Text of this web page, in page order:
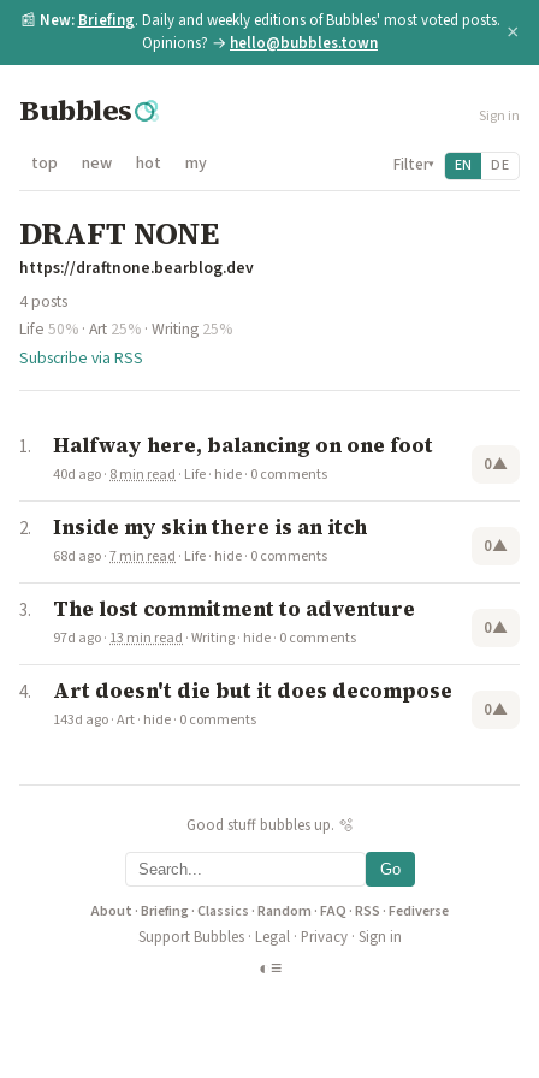
📰 New: Briefing. Daily and weekly editions of Bubbles' most voted posts.
Opinions? → hello@bubbles.town ×
Bubbles Sign in
top new hot my Filter▾ EN DE
DRAFT NONE
https://draftnone.bearblog.dev
4 posts
Life 50% · Art 25% · Writing 25%
Subscribe via RSS
Halfway here, balancing on one foot
40d ago· 8 min read · Life· hide· 0 comments 0▲
Inside my skin there is an itch
68d ago·7 min read · Life· hide· 0 comments 0▲
The lost commitment to adventure
97d ago· 13 min read ·Writing· hide· 0 comments 0▲
Art doesn't die but it does decompose
143d ago·Art· hide· 0 comments 0▲
Good stuff bubbles up. 🫧
Go
About ·Briefing·Classics ·Random ·FAQ ·RSS ·Fediverse
Support Bubbles· Legal· Privacy· Sign in
◐ ≡